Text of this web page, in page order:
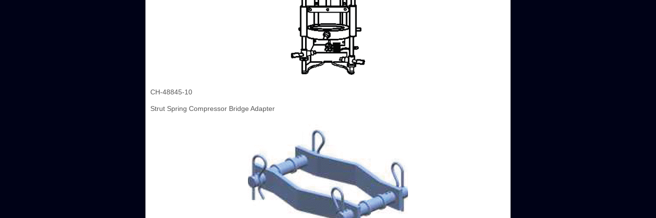
CH-48845-10
Strut Spring Compressor Bridge Adapter